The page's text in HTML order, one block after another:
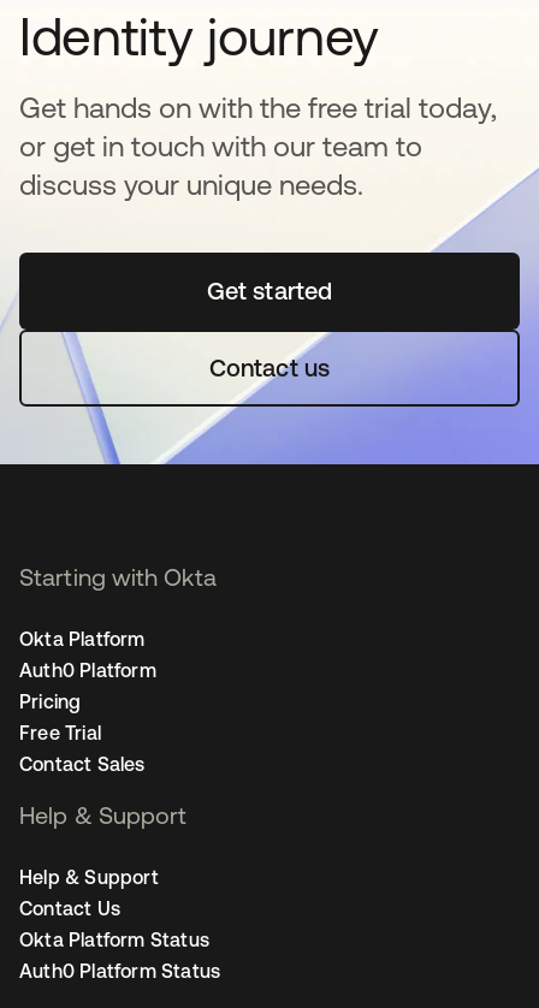
Identity journey
Get hands on with the free trial today,
or get in touch with our team to
discuss your unique needs.
Get startedopens in a new tab
Contact us
Starting with Okta
Okta Platform
Auth0 Platform
Pricing
Free Trial
Contact Sales
Help & Support
Help & Support
Contact Us
Okta Platform Status
Auth0 Platform Status